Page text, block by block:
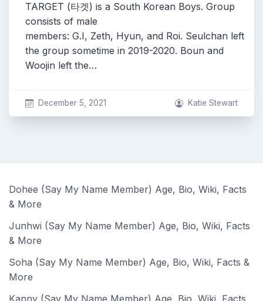
TARGET (타겟) is a South Korean Boys. Group
consists of male
members: G.I, Zeth, Hyun, and Roi. Seulchan left
the group sometime in 2019-2020. Boun and
Woojin left the…
December 5, 2021 Katie Stewart
Dohee (Say My Name Member) Age, Bio, Wiki, Facts
& More
Junhwi (Say My Name Member) Age, Bio, Wiki, Facts
& More
Soha (Say My Name Member) Age, Bio, Wiki, Facts &
More
Kanny (Say My Name Member) Age, Bio, Wiki, Facts